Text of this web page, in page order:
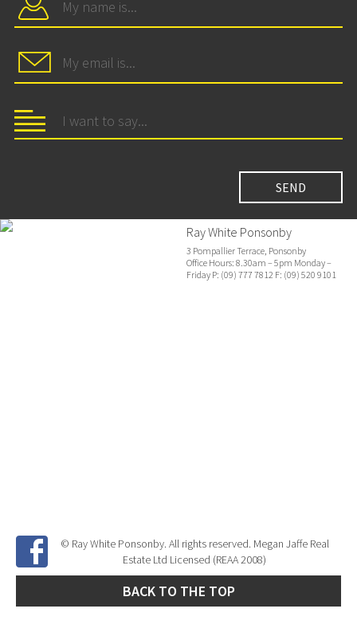
Ray White Ponsonby
3 Pompallier Terrace, Ponsonby
Office Hours: 8.30am – 5pm Monday –
Friday P: (09) 777 7812 F: (09) 520 9101
© Ray White Ponsonby. All rights reserved. Megan Jaffe Real
Estate Ltd Licensed (REAA 2008)
BACK TO THE TOP